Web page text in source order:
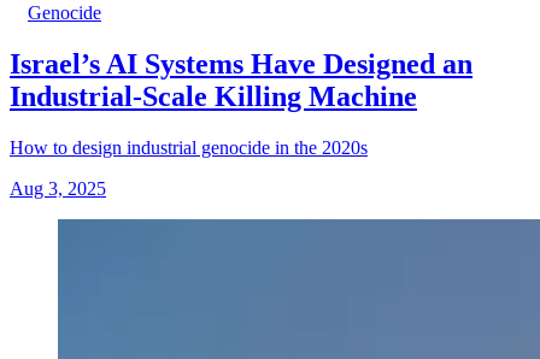
Genocide
Israel’s AI Systems Have Designed an
Industrial-Scale Killing Machine
How to design industrial genocide in the 2020s
Aug 3, 2025